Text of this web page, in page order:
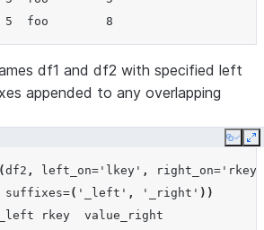
foo        8
df1 and df2 with specified left
appended to any overlapping
Copy
(df2 , left_on= 'lkey' , right_on= 'rkey'
suffixes=( '_left' , '_right' ))
rkey  value_right